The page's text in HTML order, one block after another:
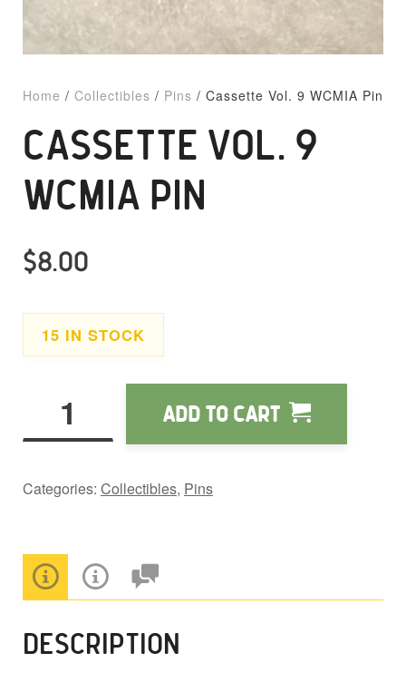
Home / Collectibles / Pins / Cassette Vol. 9 WCMIA Pin
CASSETTE VOL. 9
WCMIA PIN
$8.00
15 IN STOCK
9
Pin
Add to cart
Categories: Collectibles, Pins
DESCRIPTION